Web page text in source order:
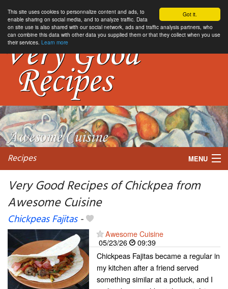
Got it.
This site uses cookies to personnalize content and ads, to
enable sharing on social media, and to analyze traffic. Data
on site use is also shared with our social network, ads and traffic analysis partners, who
can combine this data with other data you supplied them or that they collect when you use
their services. Learn more
Recipes MENU
Very Good Recipes of Chickpea from
Awesome Cuisine
Chickpeas Fajitas-
Awesome Cuisine
05/23/26
09:39
Chickpeas Fajitas became a regular in
my kitchen after a friend served
something similar at a potluck, and I